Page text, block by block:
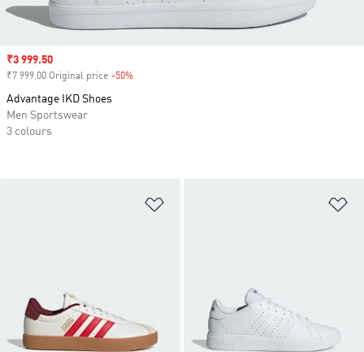
Sale price
₹3 999.50
₹7 999.00 Original price -50%
Advantage IKD Shoes
Men Sportswear
3 colours